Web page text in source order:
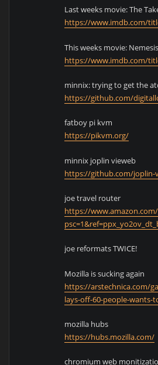
Last weeks movie: The
https://www.imdb.com/
This weeks movie: Nemesis
https://www.imdb.com/
minnix: trying to get the
https://github.com/
fatboy pi kvm
https://pikvm.org/
minnix joplin vieweb
https://github.com/joplin-
joe travel router
https://
joe reformats TWICE!
Mozilla is sucking again
https://arstechnica.com/
lays-off-60-people-
mozilla hubs
https://hubs.mozilla.com/
chromium web